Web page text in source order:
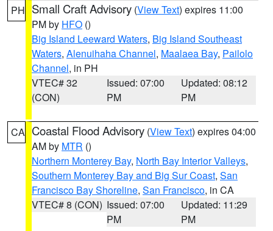
PH Small Craft Advisory (View Text) expires 11:00
PM by HFO ()
Big Island Leeward Waters, Big Island Southeast
Waters, Alenuihaha Channel, Maalaea Bay, Pailolo
Channel, in PH
VTEC# 32
(CON)
Issued: 07:00
PM
Updated: 08:12
PM
CA Coastal Flood Advisory (View Text) expires 04:00
AM by MTR ()
Northern Monterey Bay, North Bay Interior Valleys,
Southern Monterey Bay and Big Sur Coast, San
Francisco Bay Shoreline, San Francisco, in CA
VTEC# 8 (CON) Issued: 07:00
PM
Updated: 11:29
PM